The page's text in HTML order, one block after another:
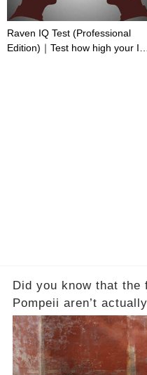
Raven IQ Test (Professional
Edition)｜Test how high your IQ
Did you know that the
Pompeii aren’t actually
people assume that
Vesuvius’s eruption in
turned to stone or